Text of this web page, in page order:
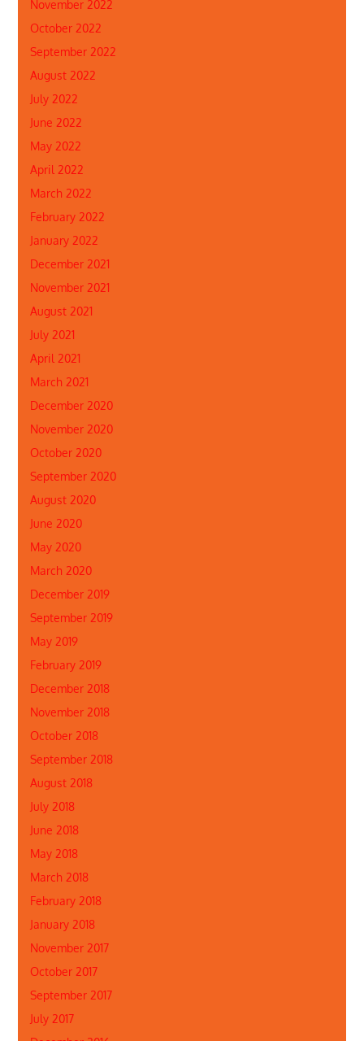
November 2022
October 2022
September 2022
August 2022
July 2022
June 2022
May 2022
April 2022
March 2022
February 2022
January 2022
December 2021
November 2021
August 2021
July 2021
April 2021
March 2021
December 2020
November 2020
October 2020
September 2020
August 2020
June 2020
May 2020
March 2020
December 2019
September 2019
May 2019
February 2019
December 2018
November 2018
October 2018
September 2018
August 2018
July 2018
June 2018
May 2018
March 2018
February 2018
January 2018
November 2017
October 2017
September 2017
July 2017